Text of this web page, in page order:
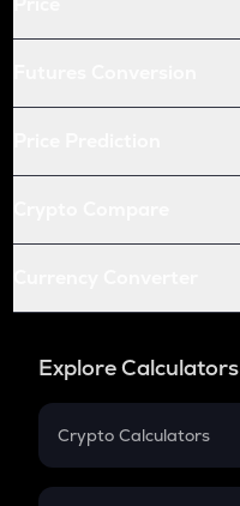
Explore Calculators
Crypto Calculators
Crypto SIP Calculator